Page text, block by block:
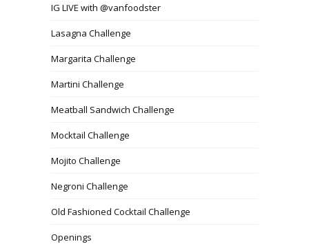
IG LIVE with @vanfoodster
Lasagna Challenge
Margarita Challenge
Martini Challenge
Meatball Sandwich Challenge
Mocktail Challenge
Mojito Challenge
Negroni Challenge
Old Fashioned Cocktail Challenge
Openings